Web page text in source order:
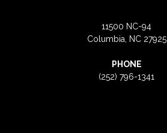
11500 NC-94
Columbia, NC 27925
PHONE
(252) 796-1341